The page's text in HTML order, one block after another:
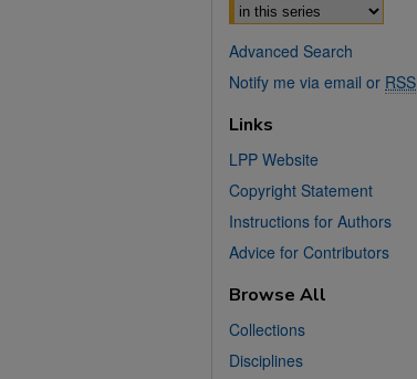
Advanced Search
Notify me via email or RSS
Links
LPP Website
Copyright Statement
Instructions for Authors
Advice for Contributors
Browse All
Collections
Disciplines